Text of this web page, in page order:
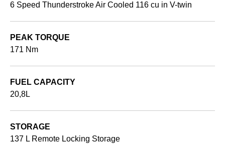
6 Speed Thunderstroke Air Cooled 116 cu in V-twin
PEAK TORQUE
171 Nm
FUEL CAPACITY
20,8L
STORAGE
137 L Remote Locking Storage